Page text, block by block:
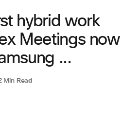
hybrid work
Meetings now
...
Min Read